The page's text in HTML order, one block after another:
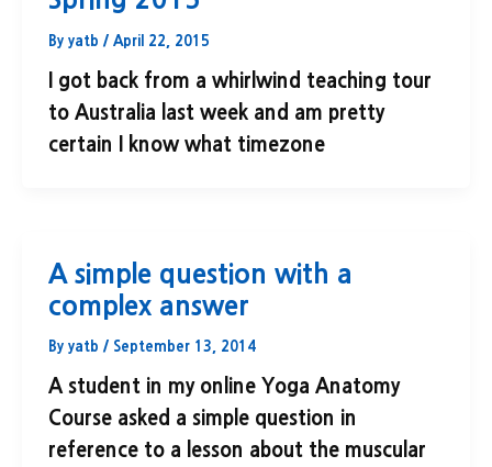
By yatb / April 22, 2015
I got back from a whirlwind teaching tour
to Australia last week and am pretty
certain I know what timezone
A simple question with a
complex answer
By yatb / September 13, 2014
A student in my online Yoga Anatomy
Course asked a simple question in
reference to a lesson about the muscular